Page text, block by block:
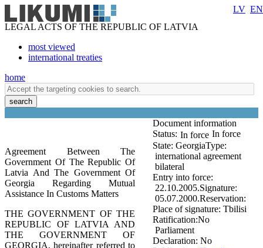
LEGAL ACTS OF THE REPUBLIC OF LATVIA
most viewed
international treaties
LV EN
home
search
Agreement Between The
Government Of The Republic Of
Latvia And The Government Of
Georgia Regarding Mutual
Assistance In Customs Matters
THE GOVERNMENT OF THE
REPUBLIC OF LATVIA AND
THE GOVERNMENT OF
GEORGIA, hereinafter referred to
Document information
Status: In force In force
State: GeorgiaType:
international agreement
bilateral
Entry into force:
22.10.2005.Signature:
05.07.2000.
Place of signature: Tbilisi
Ratification:
Parliament
Reservation:
No
Declaration: No